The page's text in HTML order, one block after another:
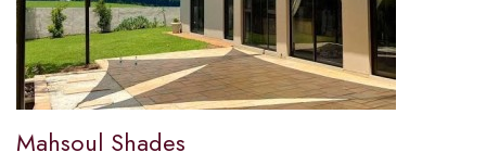
Mahsoul Shades